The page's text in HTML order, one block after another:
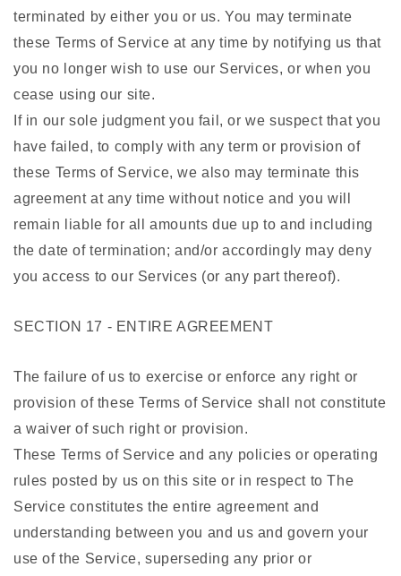
terminated by either you or us. You may terminate
these Terms of Service at any time by notifying us that
you no longer wish to use our Services, or when you
cease using our site.
If in our sole judgment you fail, or we suspect that you
have failed, to comply with any term or provision of
these Terms of Service, we also may terminate this
agreement at any time without notice and you will
remain liable for all amounts due up to and including
the date of termination; and/or accordingly may deny
you access to our Services (or any part thereof).
SECTION 17 - ENTIRE AGREEMENT
The failure of us to exercise or enforce any right or
provision of these Terms of Service shall not constitute
a waiver of such right or provision.
These Terms of Service and any policies or operating
rules posted by us on this site or in respect to The
Service constitutes the entire agreement and
understanding between you and us and govern your
use of the Service, superseding any prior or